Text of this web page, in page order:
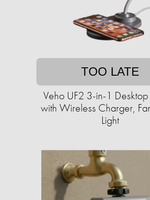
TOO LATE
Veho UF2 3-in-1 Desktop
with Wireless Charger,
Light